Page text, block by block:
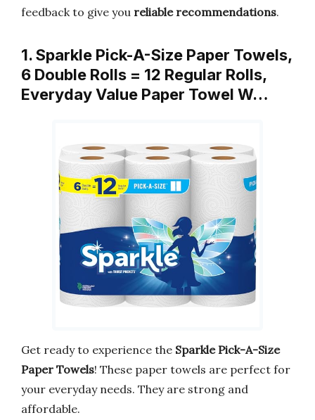
feedback to give you reliable recommendations.
1. Sparkle Pick-A-Size Paper Towels,
6 Double Rolls = 12 Regular Rolls,
Everyday Value Paper Towel W…
Get ready to experience the Sparkle Pick-A-Size
Paper Towels! These paper towels are perfect for
your everyday needs. They are strong and
affordable.